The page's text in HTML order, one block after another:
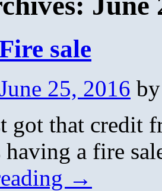
sale
25, 2016 by
got that credit
a fire
→